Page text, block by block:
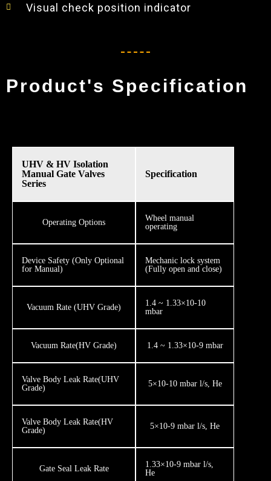
Visual check position indicator
Product's Specification
UHV & HV Isolation
Manual Gate Valves
Series
Specification
​​Operating Options
Wheel manual
operating
​​Device Safety (Only Optional
for Manual)
​​Mechanic lock system
(Fully open and close)
Vacuum Rate (UHV Grade)
1.4 ~ 1.33×10-10
mbar
Vacuum Rate ​(HV Grade) 1.4 ~ 1.33×10-9 mbar
​Valve Body Leak Rate ​(UHV
Grade)
5×10-10 mbar l/s, He
​​​Valve Body Leak Rate ​(HV
Grade)
5×10-9 mbar l/s, He
Gate Seal Leak Rate
1.33×10-9 mbar l/s,
He